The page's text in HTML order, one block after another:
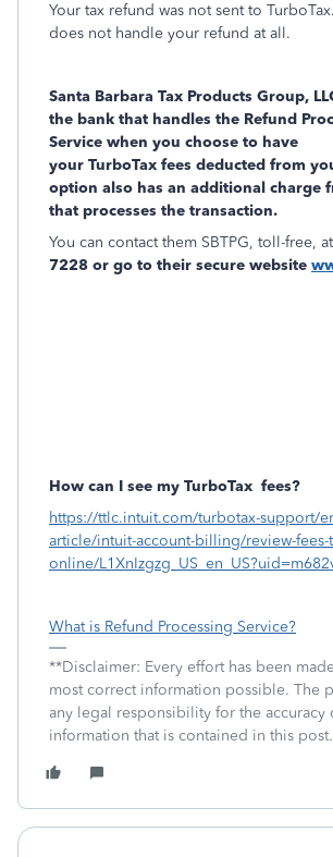
Your tax refund was not sent to TurboTax.
does not handle your refund at all.
Santa Barbara Tax Products Group,
the bank that handles the Refund
Service when you choose to have
your TurboTax fees deducted from
option also has an additional charge
that processes the transaction.
You can contact them SBTPG, toll-free, at
7228 or go to their secure website
How can I see my TurboTax fees?
https://ttlc.intuit.com/turbotax-support/
article/intuit-account-billing/review-fees-
online/
What is Refund Processing Service?
**Disclaimer: Every effort has been
most correct information possible. The
any legal responsibility for the accuracy
information that is contained in this